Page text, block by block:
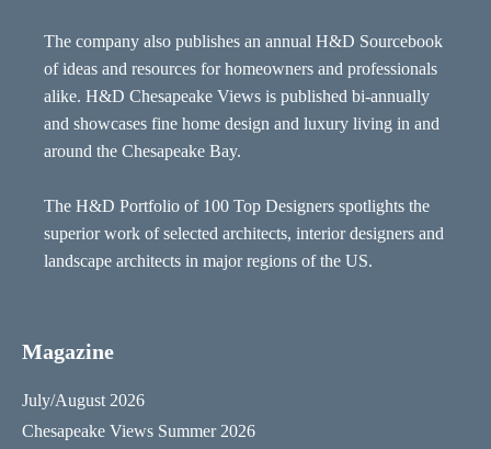
The company also publishes an annual H&D Sourcebook
of ideas and resources for homeowners and professionals
alike. H&D Chesapeake Views is published bi-annually
and showcases fine home design and luxury living in and
around the Chesapeake Bay.
The H&D Portfolio of 100 Top Designers spotlights the
superior work of selected architects, interior designers and
landscape architects in major regions of the US.
Magazine
July/August 2026
Chesapeake Views Summer 2026